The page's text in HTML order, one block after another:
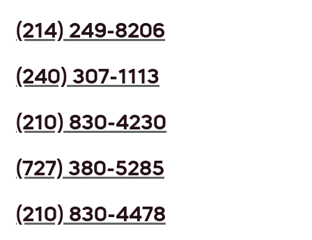
(214) 249-8206
(240) 307-1113
(210) 830-4230
(727) 380-5285
(210) 830-4478